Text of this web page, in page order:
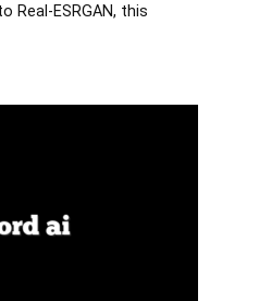
Real-ESRGAN, this